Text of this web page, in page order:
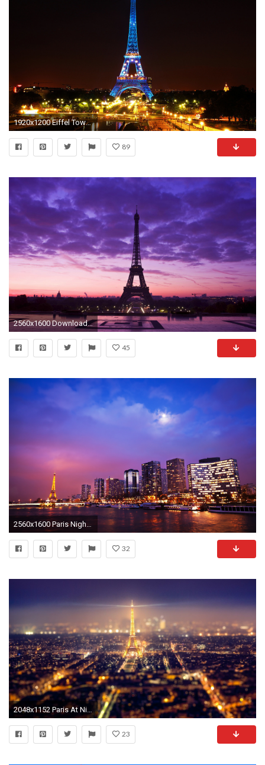
1920x1200 Eiffel Tower Lit Up at Night HD Wallpaper | Hintergrund | | ID:680469 - Wallpaper Abyss
89
2560x1600 Download Many Resolution: Click Here (to Attachment Page). This Eiffel tower at Night Paris France Wallpaper ...
45
2560x1600 Paris Nights Wallpapers
32
23